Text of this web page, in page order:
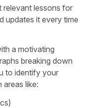
relevant lessons for
updates it every time
a motivating
breaking down
to identify your
areas like: